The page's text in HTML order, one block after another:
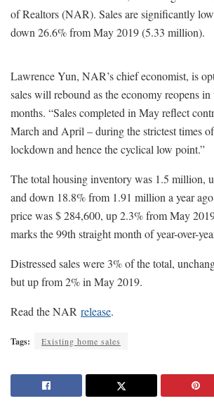
of Realtors (NAR). Sales are significantly
down 26.6% from May 2019 (5.33 million).
Lawrence Yun, NAR’s chief economist, is
sales will rebound as the economy reopens
months. “Sales completed in May reflect
March and April – during the strictest times
lockdown and hence the cyclical low point.”
The total housing inventory was 1.5 million,
and down 18.8% from 1.91 million a year
price was $ 284,600, up 2.3% from May
marks the 99th straight month of year-over-
Distressed sales were 3% of the total,
but up from 2% in May 2019.
Read the NAR release.
Tags: Existing home sales